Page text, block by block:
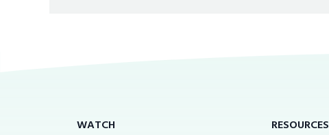
WATCH RESOURCES